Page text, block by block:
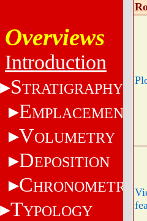
Overviews
Introduction
STRATIGRAPHY
EMPLACEMENT
VOLUMETRY
DEPOSITION
CHRONOMETRY
TYPOLOGY